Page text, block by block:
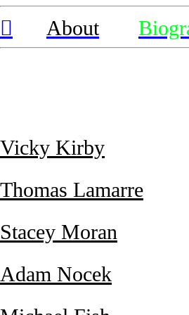
Vicky Kirby
Thomas Lamarre
Stacey Moran
Adam Nocek
︎ About